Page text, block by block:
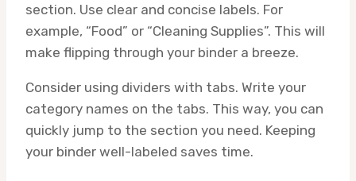
section. Use clear and concise labels. For
example, “Food” or “Cleaning Supplies”. This will
make flipping through your binder a breeze.
Consider using dividers with tabs. Write your
category names on the tabs. This way, you can
quickly jump to the section you need. Keeping
your binder well-labeled saves time.